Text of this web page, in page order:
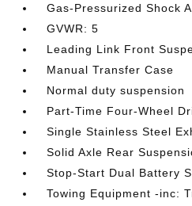
Gas-Pressurized Shock
GVWR: 5
Leading Link Front
Manual Transfer Case
Normal duty suspension
Part-Time Four-Wheel
Single Stainless Steel
Solid Axle Rear
Stop-Start Dual Battery
Towing Equipment -inc: